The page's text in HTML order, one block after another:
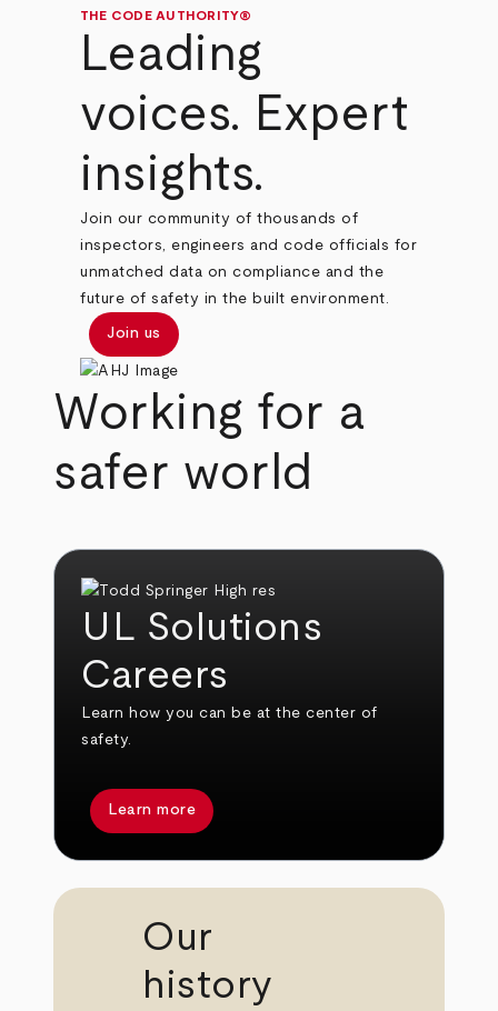
THE CODE AUTHORITY®
Leading
voices. Expert
insights.
Join our community of thousands of
inspectors, engineers and code officials for
unmatched data on compliance and the
future of safety in the built environment.
Join us
Working for a
safer world
UL Solutions
Careers
Learn how you can be at the center of
safety.
Learn more
Our
history